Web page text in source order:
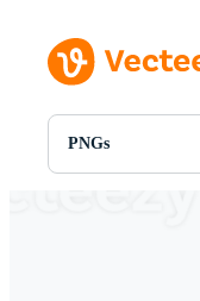
PNGs
All Images